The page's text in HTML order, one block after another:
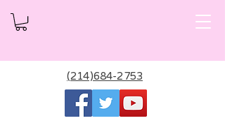
(214)684-2753